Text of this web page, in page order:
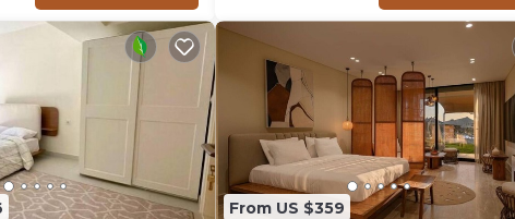
From US $359